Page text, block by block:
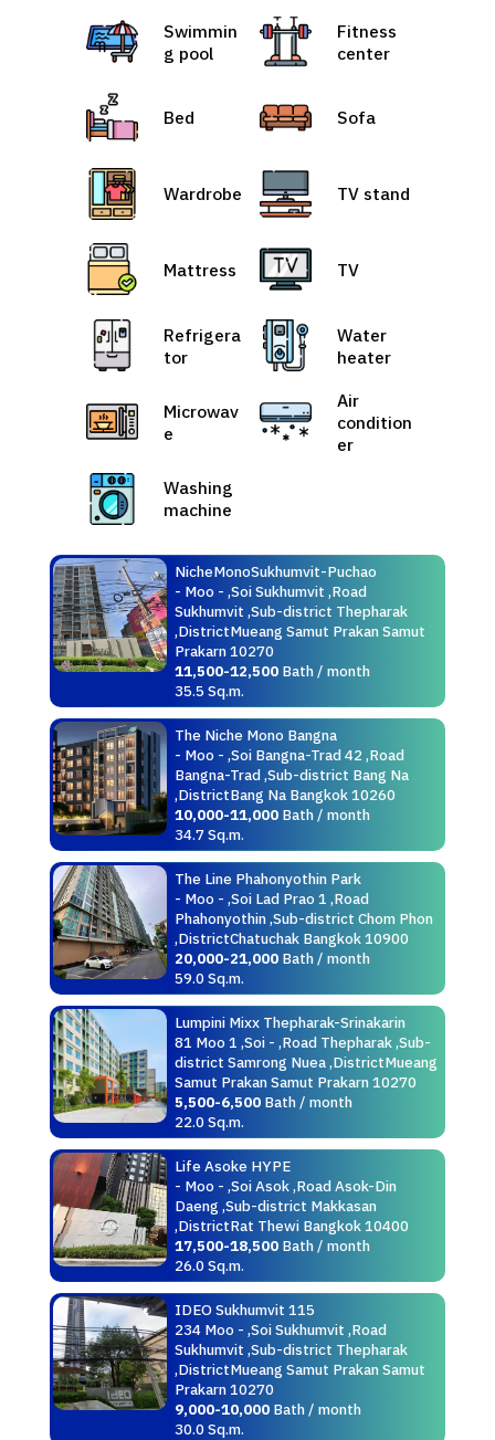
Swimmin
g pool
Fitness
center
Bed Sofa
Wardrobe TV stand
Mattress TV
Refrigera
tor
Water
heater
Microwav
e
Air
condition
er
Washing
machine
NicheMonoSukhumvit-Puchao
- Moo - ,Soi Sukhumvit ,Road
Sukhumvit ,Sub-district Thepharak
,DistrictMueang Samut Prakan Samut
Prakarn 10270
11,500-12,500Bath / month
35.5 Sq.m.
The Niche Mono Bangna
- Moo - ,Soi Bangna-Trad 42 ,Road
Bangna-Trad ,Sub-district Bang Na
,DistrictBang Na Bangkok 10260
10,000-11,000Bath / month
34.7 Sq.m.
The Line Phahonyothin Park
- Moo - ,Soi Lad Prao 1 ,Road
Phahonyothin ,Sub-district Chom Phon
,DistrictChatuchak Bangkok 10900
20,000-21,000Bath / month
59.0 Sq.m.
Lumpini Mixx Thepharak-Srinakarin
81 Moo 1 ,Soi - ,Road Thepharak ,Sub-
district Samrong Nuea ,DistrictMueang
Samut Prakan Samut Prakarn 10270
5,500-6,500Bath / month
22.0 Sq.m.
Life Asoke HYPE
- Moo - ,Soi Asok ,Road Asok-Din
Daeng ,Sub-district Makkasan
,DistrictRat Thewi Bangkok 10400
17,500-18,500Bath / month
26.0 Sq.m.
IDEO Sukhumvit 115
234 Moo - ,Soi Sukhumvit ,Road
Sukhumvit ,Sub-district Thepharak
,DistrictMueang Samut Prakan Samut
Prakarn 10270
9,000-10,000Bath / month
30.0 Sq.m.